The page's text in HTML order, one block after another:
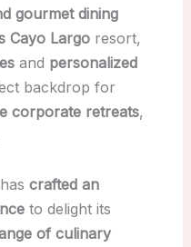
gourmet dining
Cayo Largoresort,
and personalized
backdrop for
corporate retreats,
crafted an
to delight its
of culinary